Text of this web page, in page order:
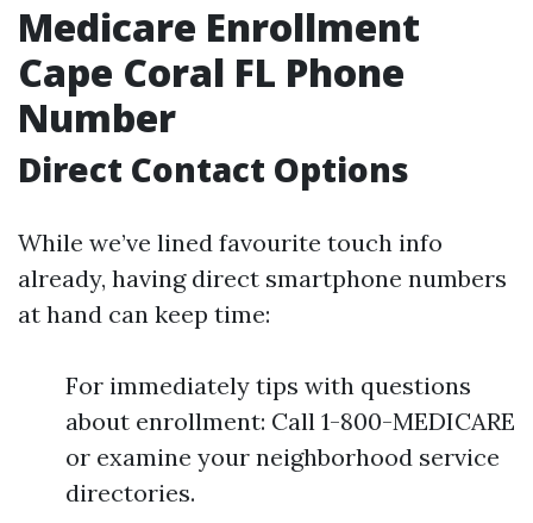
Medicare Enrollment
Cape Coral FL Phone
Number
Direct Contact Options
While we’ve lined favourite touch info
already, having direct smartphone numbers
at hand can keep time:
For immediately tips with questions
about enrollment: Call 1-800-MEDICARE
or examine your neighborhood service
directories.